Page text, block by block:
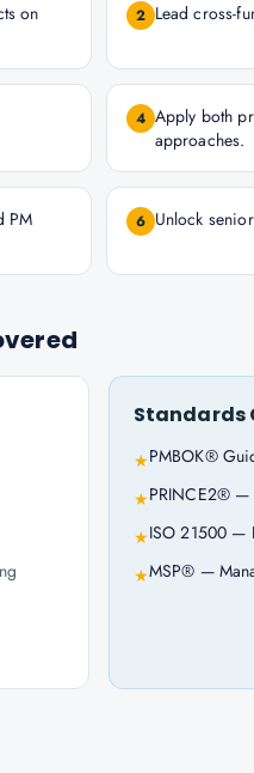
on
2 Lead cross-
4 Apply both
approaches.
PM
6 Unlock
Standards
★PMBOK®
★PRINCE2® —
★ISO 21500 —
★MSP® —